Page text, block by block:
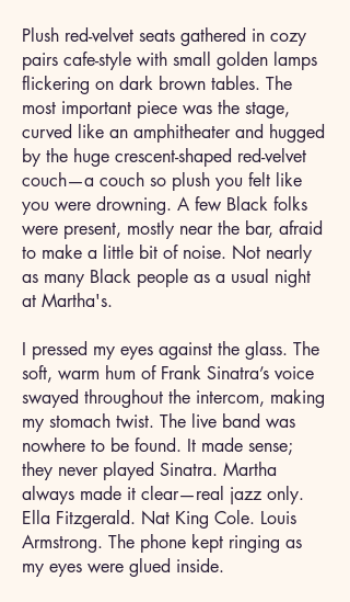
Plush red-velvet seats gathered in cozy
pairs cafe-style with small golden lamps
flickering on dark brown tables. The
most important piece was the stage,
curved like an amphitheater and hugged
by the huge crescent-shaped red-velvet
couch—a couch so plush you felt like
you were drowning. A few Black folks
were present, mostly near the bar, afraid
to make a little bit of noise. Not nearly
as many Black people as a usual night
at Martha's.
I pressed my eyes against the glass. The
soft, warm hum of Frank Sinatra’s voice
swayed throughout the intercom, making
my stomach twist. The live band was
nowhere to be found. It made sense;
they never played Sinatra. Martha
always made it clear—real jazz only.
Ella Fitzgerald. Nat King Cole. Louis
Armstrong. The phone kept ringing as
my eyes were glued inside.